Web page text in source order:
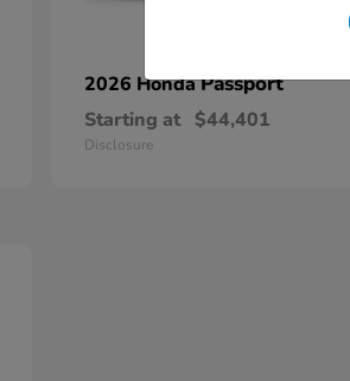
2026 HondaPassport
Starting at $44,401
Disclosure